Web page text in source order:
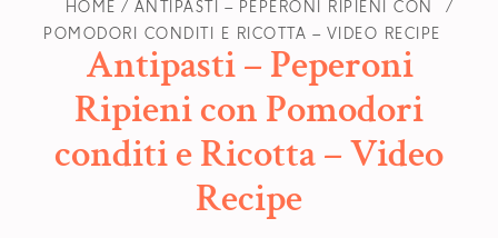
HOME
ANTIPASTI – PEPERONI RIPIENI CON
POMODORI CONDITI E RICOTTA – VIDEO RECIPE
Antipasti – Peperoni
Ripieni con Pomodori
conditi e Ricotta – Video
Recipe